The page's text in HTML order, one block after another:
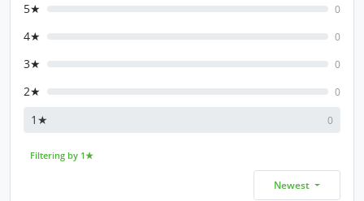
5★ 0
4★ 0
3★ 0
2★ 0
1★ 0
Filtering by 1★
Newest